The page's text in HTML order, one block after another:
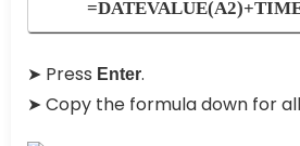
➤ Press Enter.
➤ Copy the formula down for